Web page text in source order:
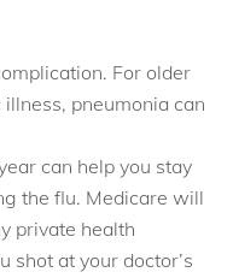
For older
pneumonia can
can help you stay
the flu. Medicare will
private health
shot at your doctor’s